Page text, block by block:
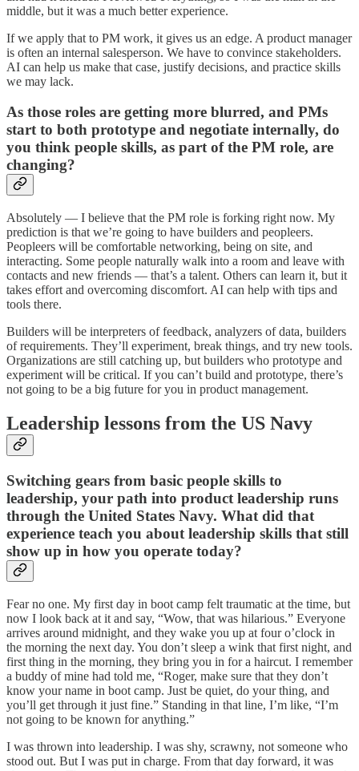
middle, but it was a much better experience.
If we apply that to PM work, it gives us an edge. A product manager
is often an internal salesperson. We have to convince stakeholders.
AI can help us make that case, justify decisions, and practice skills
we may lack.
As those roles are getting more blurred, and PMs
start to both prototype and negotiate internally, do
you think people skills, as part of the PM role, are
changing?
Absolutely — I believe that the PM role is forking right now. My
prediction is that we’re going to have builders and peopleers.
Peopleers will be comfortable networking, being on site, and
interacting. Some people naturally walk into a room and leave with
contacts and new friends — that’s a talent. Others can learn it, but it
takes effort and overcoming discomfort. AI can help with tips and
tools there.
Builders will be interpreters of feedback, analyzers of data, builders
of requirements. They’ll experiment, break things, and try new tools.
Organizations are still catching up, but builders who prototype and
experiment will be critical. If you can’t build and prototype, there’s
not going to be a big future for you in product management.
Leadership lessons from the US Navy
Switching gears from basic people skills to
leadership, your path into product leadership runs
through the United States Navy. What did that
experience teach you about leadership skills that still
show up in how you operate today?
Fear no one. My first day in boot camp felt traumatic at the time, but
now I look back at it and say, “Wow, that was hilarious.” Everyone
arrives around midnight, and they wake you up at four o’clock in
the morning the next day. You don’t sleep a wink that first night, and
first thing in the morning, they bring you in for a haircut. I remember
a buddy of mine had told me, “Roger, make sure that they don’t
know your name in boot camp. Just be quiet, do your thing, and
you’ll get through it just fine.” Standing in that line, I’m like, “I’m
not going to be known for anything.”
I was thrown into leadership. I was shy, scrawny, not someone who
stood out. But I was put in charge. From that day forward, it was